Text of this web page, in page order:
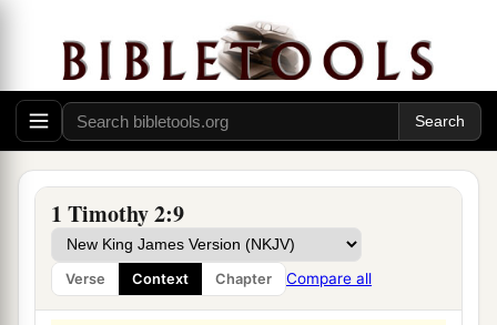
1 Timothy 2:9
Verse Context Chapter Compare all
for which I was appointed a preacher and an
apostle—I am speaking the truth in Christ
and
not lying—b a teacher of the Gentiles in faith and
truth.
Men and Women in the Church
8I desire therefore that the men pray
everywhere,blifting up holy hands, without
wrath and doubting; ‡